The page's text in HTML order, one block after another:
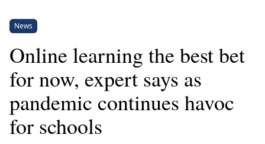
News
Online learning the best bet
for now, expert says as
pandemic continues havoc
for schools